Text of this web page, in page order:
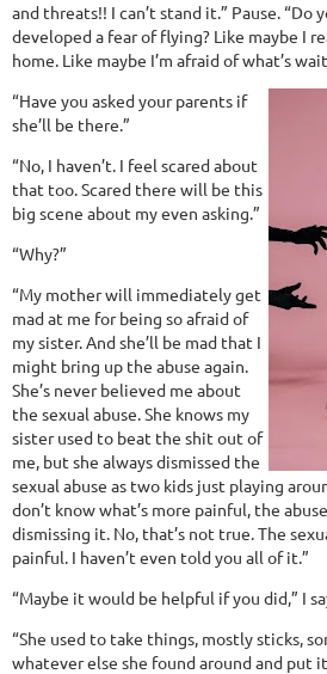
and threats!! I can’t stand it.” Pause. “Do
developed a fear of flying? Like maybe I
home. Like maybe I’m afraid of what’s
“Have you asked your parents if
she’ll be there.”
“No, I haven’t. I feel scared about
that too. Scared there will be this
big scene about my even asking.”
“Why?”
“My mother will immediately get
mad at me for being so afraid of
my sister. And she’ll be mad that I
might bring up the abuse again.
She’s never believed me about
the sexual abuse. She knows my
sister used to beat the shit out of
me, but she always dismissed the
sexual abuse as two kids just playing
don’t know what’s more painful, the
dismissing it. No, that’s not true. The
painful. I haven’t even told you all of it.”
“Maybe it would be helpful if you did,” I
“She used to take things, mostly sticks,
whatever else she found around and put